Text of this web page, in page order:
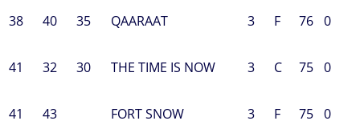
38 40 35 QAARAAT 3 F 76 0
41 32 30 THE TIME IS NOW 3 C 75 0
41 43 FORT SNOW 3 F 75 0